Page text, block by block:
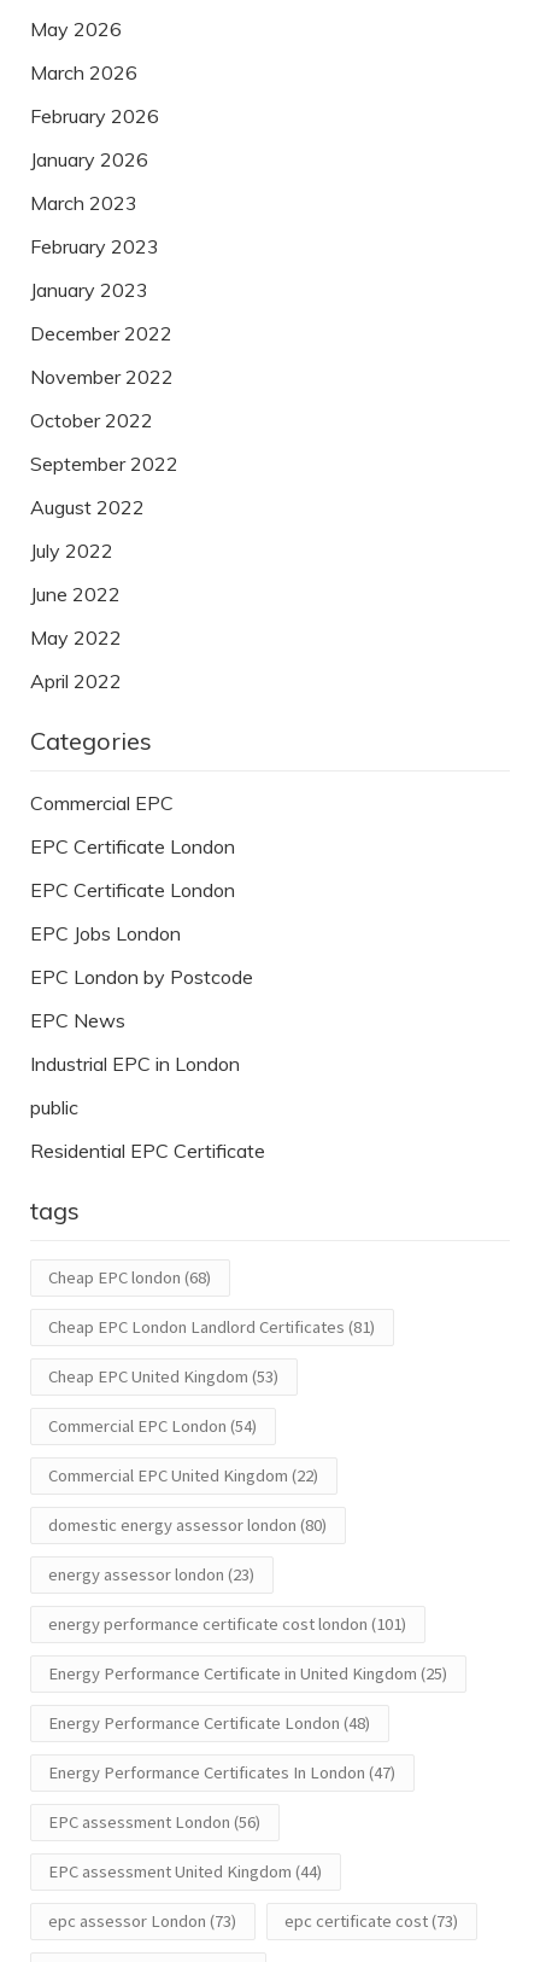
May 2026
March 2026
February 2026
January 2026
March 2023
February 2023
January 2023
December 2022
November 2022
October 2022
September 2022
August 2022
July 2022
June 2022
May 2022
April 2022
Categories
Commercial EPC
EPC Certificate London
EPC Certificate London
EPC Jobs London
EPC London by Postcode
EPC News
Industrial EPC in London
public
Residential EPC Certificate
tags
Cheap EPC london (68)
Cheap EPC London Landlord Certificates (81)
Cheap EPC United Kingdom (53)
Commercial EPC London (54)
Commercial EPC United Kingdom (22)
domestic energy assessor london (80)
energy assessor london (23)
energy performance certificate cost london (101)
Energy Performance Certificate in United Kingdom (25)
Energy Performance Certificate London (48)
Energy Performance Certificates In London (47)
EPC assessment London (56)
EPC assessment United Kingdom (44)
epc assessor London (73) epc certificate cost(73)